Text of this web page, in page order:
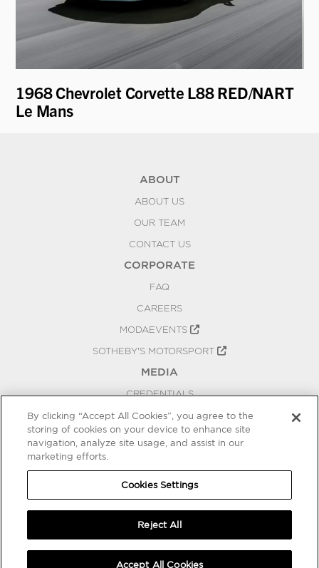
1968 Chevrolet Corvette L88 RED/NART
Le Mans
ABOUT
ABOUT US
OUR TEAM
CONTACT US
CORPORATE
FAQ
CAREERS
MODAEVENTS
SOTHEBY'S MOTORSPORT
MEDIA
CREDENTIALS
PRESS RELEASES
BLOG
COOKIES SETTINGS
By clicking “Accept All Cookies”, you agree to the
storing of cookies on your device to enhance site
navigation, analyze site usage, and assist in our
marketing efforts.
Cookies Settings
Reject All
Accept All Cookies